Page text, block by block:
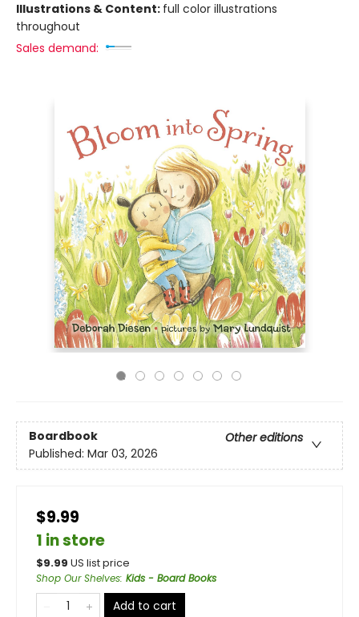
Illustrations & Content: full color illustrations
throughout
Sales demand:
Boardbook
Other editions
Published: Mar 03, 2026
$9.99
1 in store
$9.99 US list price
Shop Our Shelves: Kids - Board Books
Add to cart